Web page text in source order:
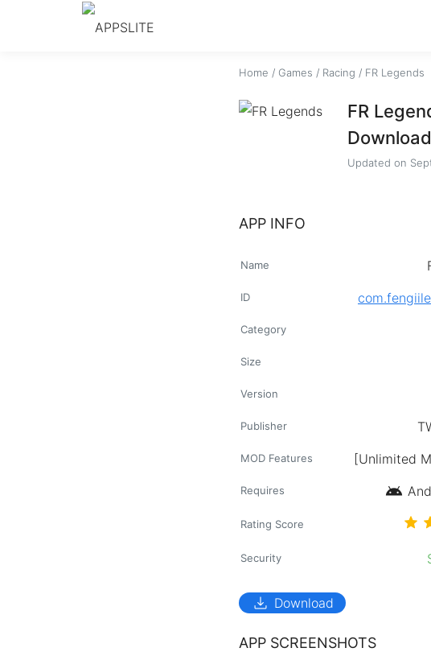
Home / Games / Racing / FR Legends
FR
Download
Updated on
APP INFO
Name
ID
Category
Size
Version
Publisher
MOD Features [Unlimited
Requires android
Rating Score
Security
download Download
APP SCREENSHOTS